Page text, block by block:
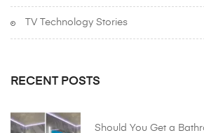
TV Technology Stories
RECENT POSTS
Should You Get a